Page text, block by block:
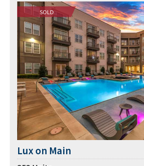
SOLD
Lux on Main